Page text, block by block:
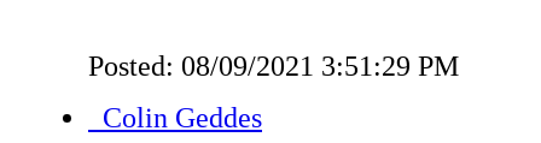
Posted: 08/09/2021 3:51:29 PM
Colin Geddes